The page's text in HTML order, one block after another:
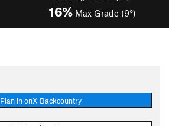
16% Max Grade (9°)
Plan in onX Backcountry